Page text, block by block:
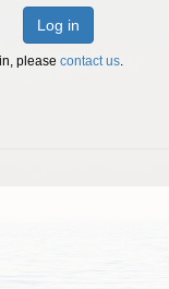
Log in
please contact us.